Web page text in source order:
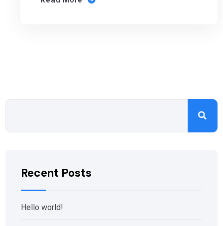
Recent Posts
Hello world!